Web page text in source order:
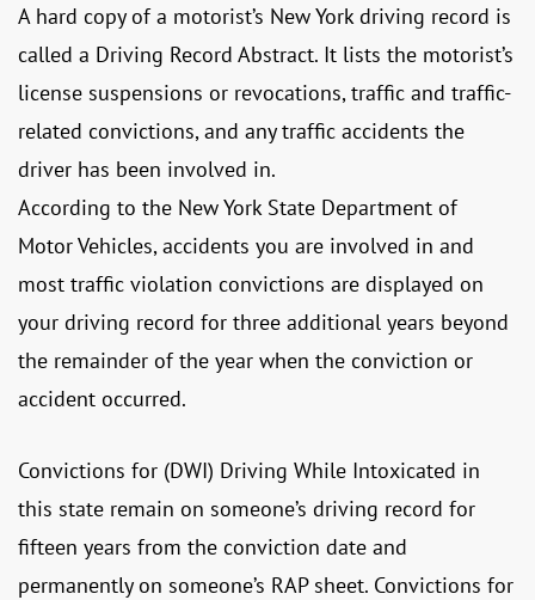
A hard copy of a motorist’s New York driving record is
called a Driving Record Abstract. It lists the motorist’s
license suspensions or revocations, traffic and traffic-
related convictions, and any traffic accidents the
driver has been involved in.
According to the New York State Department of
Motor Vehicles, accidents you are involved in and
most traffic violation convictions are displayed on
your driving record for three additional years beyond
the remainder of the year when the conviction or
accident occurred.
Convictions for (DWI) Driving While Intoxicated in
this state remain on someone’s driving record for
fifteen years from the conviction date and
permanently on someone’s RAP sheet. Convictions for